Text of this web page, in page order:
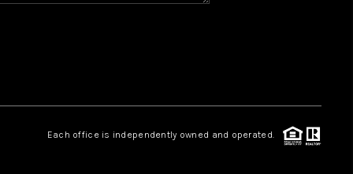
CAREERS
Each office is independently owned and operated.